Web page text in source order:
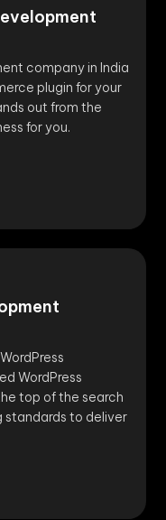
company in India
plugin for your
out from the
for you.
WordPress
top of the search
standards to deliver